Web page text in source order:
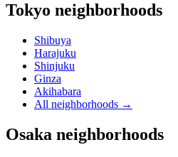
Tokyo neighborhoods
Shibuya
Harajuku
Shinjuku
Ginza
Akihabara
All neighborhoods →
Osaka neighborhoods